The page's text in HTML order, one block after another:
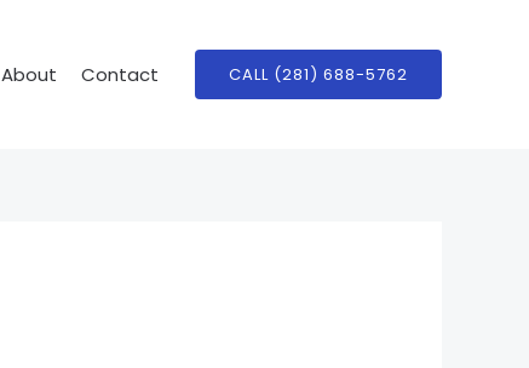
About Contact CALL (281) 688-5762